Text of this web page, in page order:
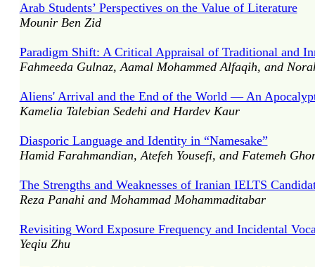
Arab Students’ Perspectives on the Value of Literature
Mounir Ben Zid
Paradigm Shift: A Critical Appraisal of Traditional and
Fahmeeda Gulnaz, Aamal Mohammed Alfaqih, and
Aliens' Arrival and the End of the World — An
Kamelia Talebian Sedehi and Hardev Kaur
Diasporic Language and Identity in “Namesake”
Hamid Farahmandian, Atefeh Yousefi, and Fatemeh
The Strengths and Weaknesses of Iranian IELTS
Reza Panahi and Mohammad Mohammaditabar
Revisiting Word Exposure Frequency and Incidental
Yeqiu Zhu